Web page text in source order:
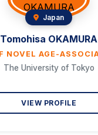
Japan
Tomohisa OKAMURA
The University of Tokyo
VIEW PROFILE